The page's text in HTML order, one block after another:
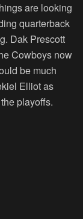
are looking
quarterback
Dak Prescott
Cowboys now
be much
Elliot as
playoffs.